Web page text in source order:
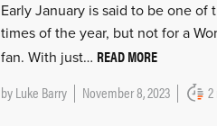
Early January is said to be one of
times of the year, but not for a
fan. With just… READ MORE
byLuke Barry November 8, 2023